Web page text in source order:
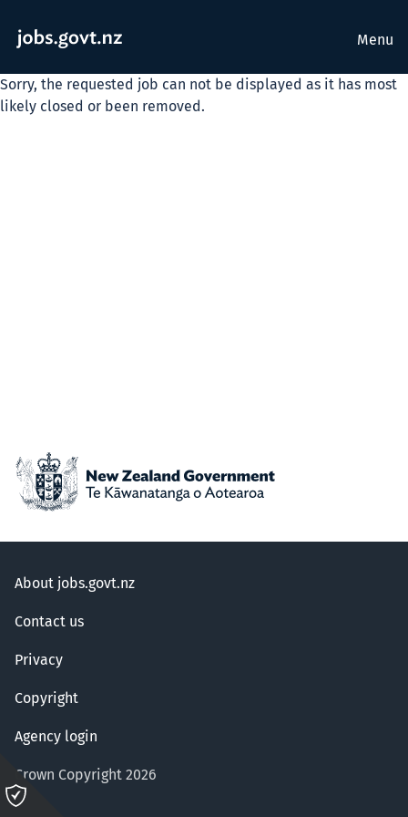
Menu
Sorry, the requested job can not be displayed as it has most
likely closed or been removed.
About jobs.govt.nz
Contact us
Privacy
Copyright
Agency login
Crown Copyright 2026